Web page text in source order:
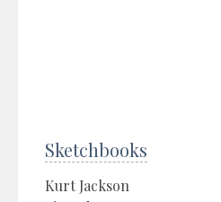
Sketchbooks
Kurt Jackson